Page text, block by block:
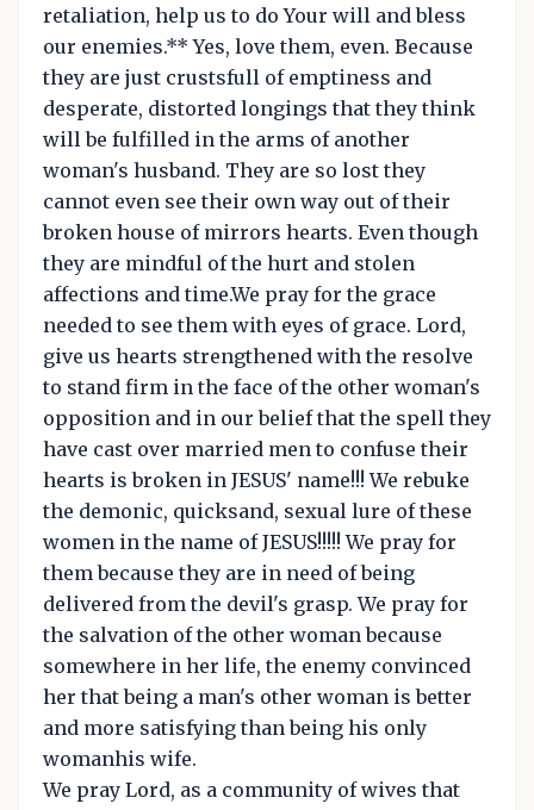
retaliation, help us to do Your will and bless
our enemies.** Yes, love them, even. Because
they are just crustsfull of emptiness and
desperate, distorted longings that they think
will be fulfilled in the arms of another
woman's husband. They are so lost they
cannot even see their own way out of their
broken house of mirrors hearts. Even though
they are mindful of the hurt and stolen
affections and time.We pray for the grace
needed to see them with eyes of grace. Lord,
give us hearts strengthened with the resolve
to stand firm in the face of the other woman's
opposition and in our belief that the spell they
have cast over married men to confuse their
hearts is broken in JESUS' name!!! We rebuke
the demonic, quicksand, sexual lure of these
women in the name of JESUS!!!!! We pray for
them because they are in need of being
delivered from the devil's grasp. We pray for
the salvation of the other woman because
somewhere in her life, the enemy convinced
her that being a man's other woman is better
and more satisfying than being his only
womanhis wife.
We pray Lord, as a community of wives that